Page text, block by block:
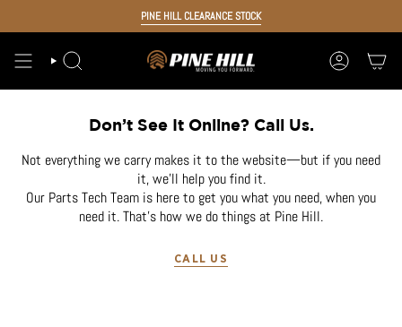
PINE HILL CLEARANCE STOCK
SEARCH ACCOUNT
Don’t See It Online? Call Us.
Not everything we carry makes it to the website—but if you need
it, we’ll help you find it.
Our Parts Tech Team is here to get you what you need, when you
need it. That’s how we do things at Pine Hill.
CALL US